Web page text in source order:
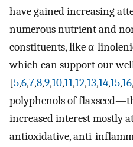
have gained increasing
numerous nutrient and
constituents, like α-
which can support our
[5,6,7,8,9,10,11,12,13,14,15,16,
polyphenols of
increased interest mostly
antioxidative, anti-